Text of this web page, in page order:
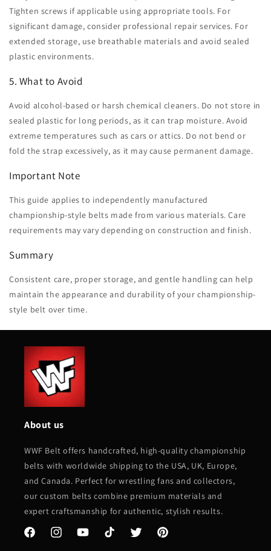
Tighten screws if applicable using appropriate tools. For
significant damage, consider professional repair services. For
extended storage, use breathable materials and avoid sealed
plastic environments.
5. What to Avoid
Avoid alcohol-based or harsh chemical cleaners. Do not store in
sealed plastic for long periods, as it can trap moisture. Avoid
extreme temperatures such as cars or attics. Do not bend or
fold the strap excessively, as it may cause permanent damage.
Important Note
This guide applies to independently manufactured
championship-style belts made from various materials. Care
requirements may vary depending on construction and finish.
Summary
Consistent care, proper storage, and gentle handling can help
maintain the appearance and durability of your championship-
style belt over time.
About us
WWF Belt offers handcrafted, high-quality championship
belts with worldwide shipping to the USA, UK, Europe,
and Canada. Perfect for wrestling fans and collectors,
our custom belts combine premium materials and
expert craftsmanship for authentic, stylish results.
FacebookInstagramYouTubeTikTok Twitter Pinterest